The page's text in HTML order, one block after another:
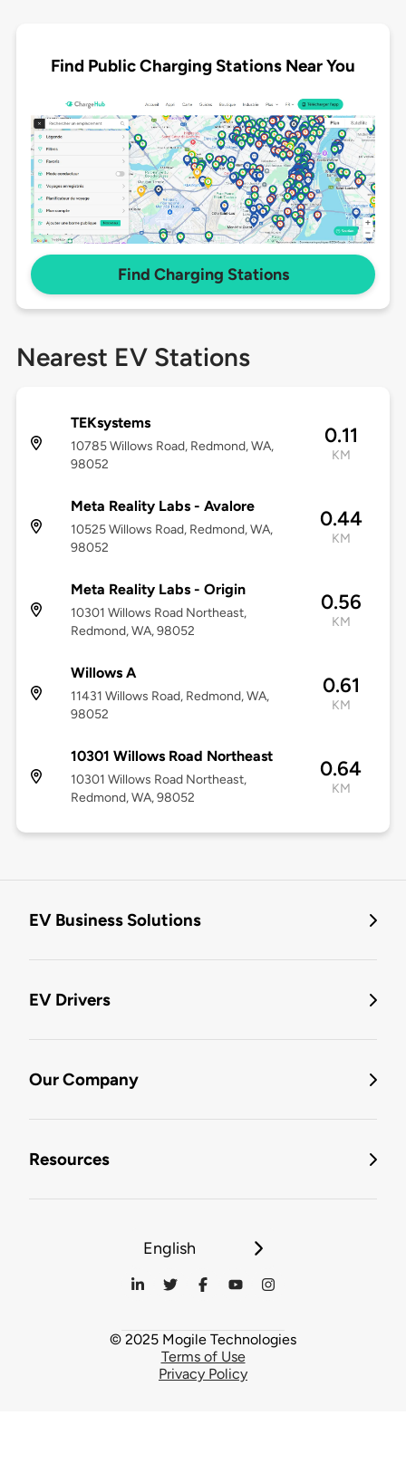
Find Public Charging Stations Near You
Find Charging Stations
Nearest EV Stations
TEKsystems
10785 Willows Road, Redmond, WA,
98052
0.11
KM
Meta Reality Labs - Avalore
10525 Willows Road, Redmond, WA,
98052
0.44
KM
Meta Reality Labs - Origin
10301 Willows Road Northeast,
Redmond, WA, 98052
0.56
KM
Willows A
11431 Willows Road, Redmond, WA,
98052
0.61
KM
10301 Willows Road Northeast
10301 Willows Road Northeast,
Redmond, WA, 98052
0.64
KM
EV Business Solutions
EV Drivers
Our Company
Resources
English
© 2025 Mogile Technologies
Terms of Use
Privacy Policy